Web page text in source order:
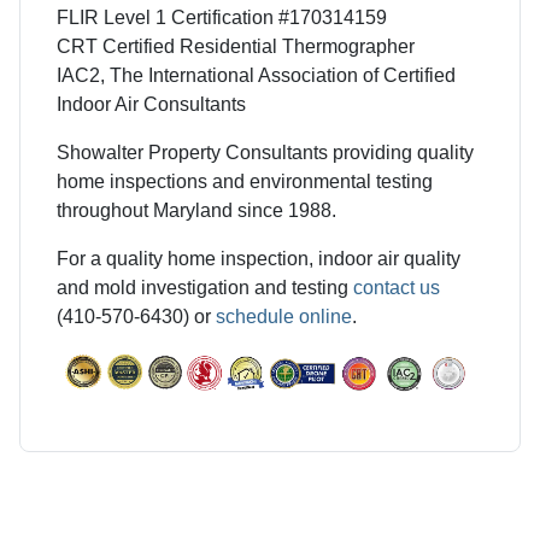
FLIR Level 1 Certification #170314159
CRT Certified Residential Thermographer
IAC2, The International Association of Certified
Indoor Air Consultants
Showalter Property Consultants providing quality
home inspections and environmental testing
throughout Maryland since 1988.
For a quality home inspection, indoor air quality
and mold investigation and testing contact us
(410-570-6430) or schedule online.